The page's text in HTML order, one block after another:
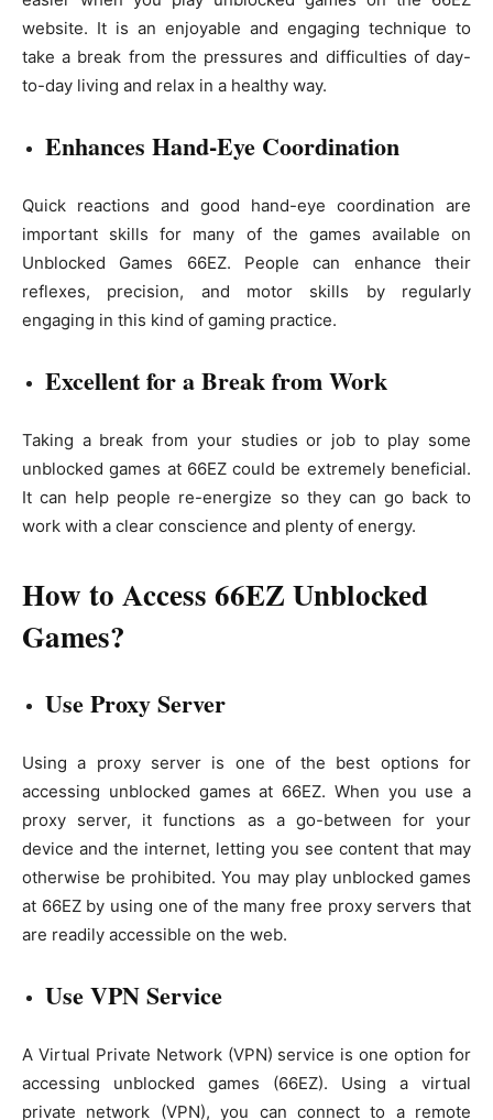
website. It is an enjoyable and engaging technique to
take a break from the pressures and difficulties of day-
to-day living and relax in a healthy way.
Enhances Hand-Eye Coordination
Quick reactions and good hand-eye coordination are
important skills for many of the games available on
Unblocked Games 66EZ. People can enhance their
reflexes, precision, and motor skills by regularly
engaging in this kind of gaming practice.
Excellent for a Break from Work
Taking a break from your studies or job to play some
unblocked games at 66EZ could be extremely beneficial.
It can help people re-energize so they can go back to
work with a clear conscience and plenty of energy.
How to Access 66EZ Unblocked
Games?
Use Proxy Server
Using a proxy server is one of the best options for
accessing unblocked games at 66EZ. When you use a
proxy server, it functions as a go-between for your
device and the internet, letting you see content that may
otherwise be prohibited. You may play unblocked games
at 66EZ by using one of the many free proxy servers that
are readily accessible on the web.
Use VPN Service
A Virtual Private Network (VPN) service is one option for
accessing unblocked games (66EZ). Using a virtual
private network (VPN), you can connect to a remote